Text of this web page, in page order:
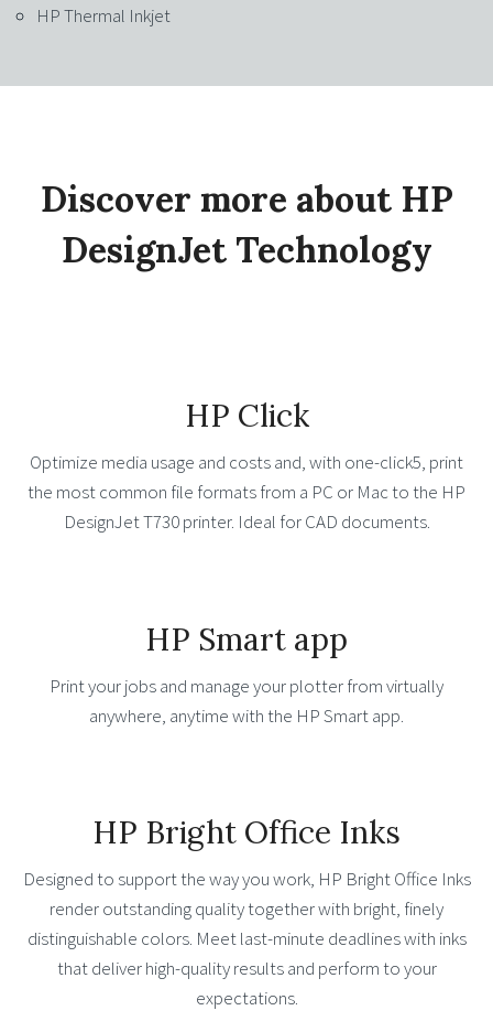
HP Thermal Inkjet
Discover more about HP
DesignJet Technology
HP Click
Optimize media usage and costs and, with one-click5, print
the most common file formats from a PC or Mac to the HP
DesignJet T730 printer. Ideal for CAD documents.
HP Smart app
Print your jobs and manage your plotter from virtually
anywhere, anytime with the HP Smart app.
HP Bright Office Inks
Designed to support the way you work, HP Bright Office Inks
render outstanding quality together with bright, finely
distinguishable colors. Meet last-minute deadlines with inks
that deliver high-quality results and perform to your
expectations.